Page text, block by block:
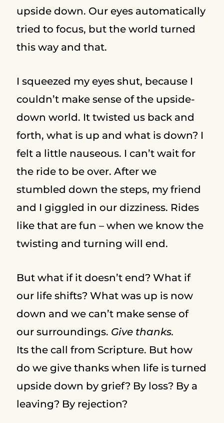
upside down. Our eyes automatically
tried to focus, but the world turned
this way and that.
I squeezed my eyes shut, because I
couldn’t make sense of the upside-
down world. It twisted us back and
forth, what is up and what is down? I
felt a little nauseous. I can’t wait for
the ride to be over. After we
stumbled down the steps, my friend
and I giggled in our dizziness. Rides
like that are fun – when we know the
twisting and turning will end.
But what if it doesn’t end? What if
our life shifts? What was up is now
down and we can’t make sense of
our surroundings. Give thanks.
Its the call from Scripture. But how
do we give thanks when life is turned
upside down by grief? By loss? By a
leaving? By rejection?